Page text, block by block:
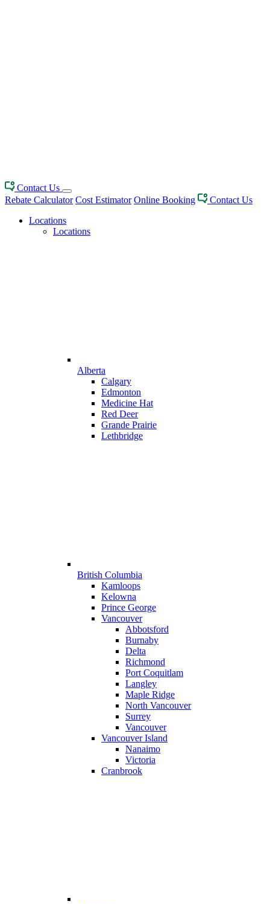
Contact Us
Rebate Calculator Cost Estimator Online Booking
Contact Us
Locations
Locations
Alberta
Calgary
Edmonton
Medicine Hat
Red Deer
Grande Prairie
Lethbridge
British Columbia
Kamloops
Kelowna
Prince George
Vancouver
Abbotsford
Burnaby
Delta
Richmond
Port Coquitlam
Langley
Maple Ridge
North Vancouver
Surrey
Vancouver
Vancouver Island
Nanaimo
Victoria
Cranbrook